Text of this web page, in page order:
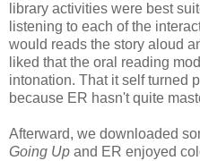
library activities were best
listening to each of the
would reads the story aloud
liked that the oral reading
intonation. That it self turned
because ER hasn't quite
Afterward, we downloaded
Going Up and ER enjoyed